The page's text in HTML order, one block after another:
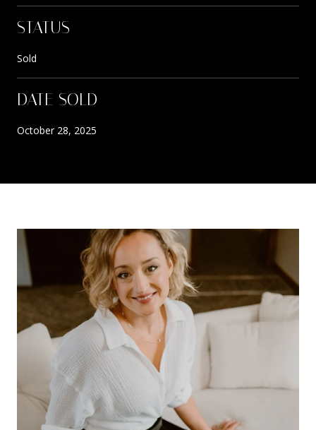
STATUS
Sold
DATE SOLD
October 28, 2025